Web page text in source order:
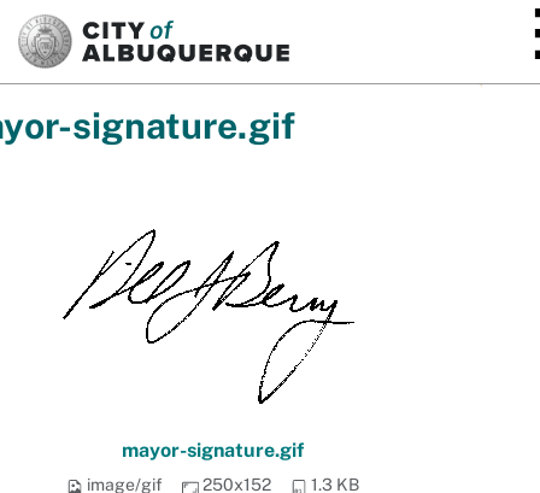
signature.gif
mayor-signature.gif
image/gif 250x152 1.3 KB